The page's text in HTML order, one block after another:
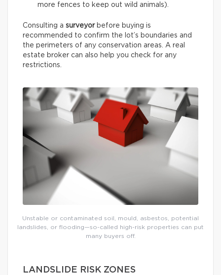
more fences to keep out wild animals).
Consulting a surveyorbefore buying is
recommended to confirm the lot’s boundaries and
the perimeters of any conservation areas. A real
estate broker can also help you check for any
restrictions.
Unstable or contaminated soil, mould, asbestos, potential
landslides, or flooding—so-called high-risk properties can put
many buyers off.
LANDSLIDE RISK ZONES